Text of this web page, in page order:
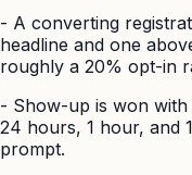
- A converting
headline and one
roughly a 20% opt-in
- Show-up is won with
24 hours, 1 hour, and
prompt.